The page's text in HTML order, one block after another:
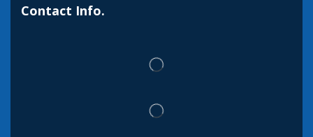
Contact Info.